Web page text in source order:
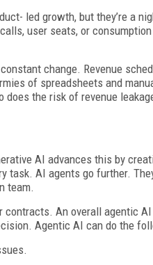
led growth, but they’re a
user seats, or
change. Revenue
of spreadsheets and
the risk of revenue
AI advances this by
task. AI agents go further.
team.
An overall agentic
Agentic AI can do the